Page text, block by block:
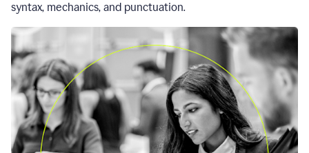
syntax, mechanics, and punctuation.